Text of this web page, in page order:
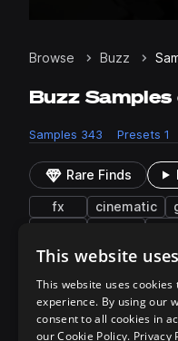
Browse Buzz
Buzz Samples
Samples 343 Presets 1
Rare Finds
fx cinematic
indie electronic
343 results
Actions
This website
This website uses
experience. By using our
consent to all cookies in
our Cookie Policy. Privacy